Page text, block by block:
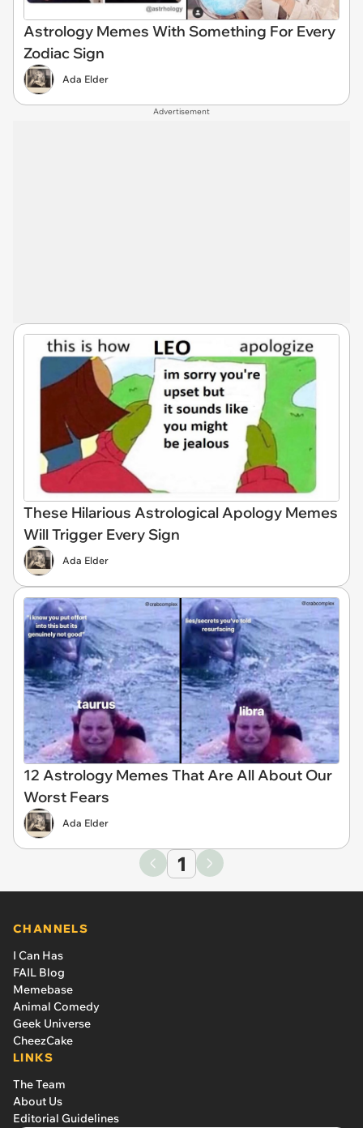
Astrology Memes With Something For Every
Zodiac Sign
Ada Elder
Advertisement
These Hilarious Astrological Apology Memes
Will Trigger Every Sign
Ada Elder
12 Astrology Memes That Are All About Our
Worst Fears
Ada Elder
1
CHANNELS
I Can Has
FAIL Blog
Memebase
Animal Comedy
Geek Universe
CheezCake
LINKS
The Team
About Us
Editorial Guidelines